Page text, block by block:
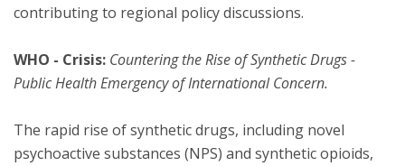
contributing to regional policy discussions.
WHO - Crisis: Countering the Rise of Synthetic Drugs -
Public Health Emergency of International Concern.
The rapid rise of synthetic drugs, including novel
psychoactive substances (NPS) and synthetic opioids,